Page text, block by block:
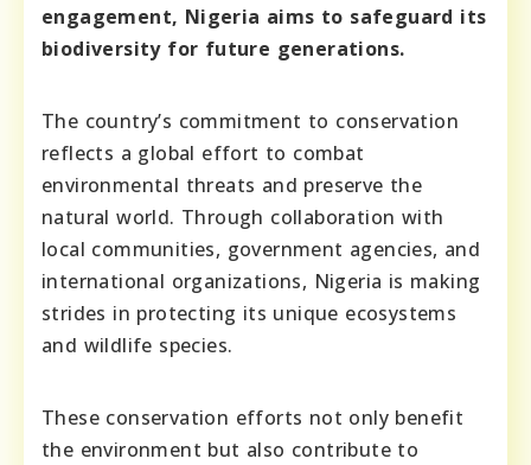
engagement, Nigeria aims to safeguard its
biodiversity for future generations.
The country’s commitment to conservation
reflects a global effort to combat
environmental threats and preserve the
natural world. Through collaboration with
local communities, government agencies, and
international organizations, Nigeria is making
strides in protecting its unique ecosystems
and wildlife species.
These conservation efforts not only benefit
the environment but also contribute to